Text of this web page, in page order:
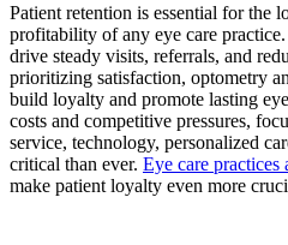
Patient retention is essential for the
profitability of any eye care
drive steady visits, referrals, and
prioritizing satisfaction, optometry
build loyalty and promote lasting
costs and competitive pressures,
service, technology, personalized
critical than ever. Eye care practices
make patient loyalty even more